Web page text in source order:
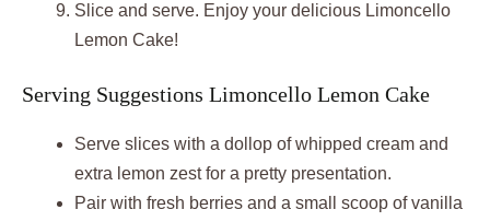
Slice and serve. Enjoy your delicious Limoncello
Lemon Cake!
Serving Suggestions Limoncello Lemon Cake
Serve slices with a dollop of whipped cream and
extra lemon zest for a pretty presentation.
Pair with fresh berries and a small scoop of vanilla